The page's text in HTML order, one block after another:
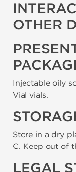
OTHER
Injectable oily
Vial vials.
Store in a dry
C. Keep out of
LEGAL